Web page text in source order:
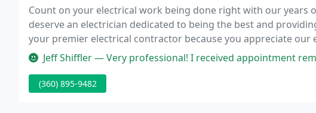
Count on your electrical work being done right with our years
deserve an electrician dedicated to being the best and
your premier electrical contractor because you appreciate our
it quickly, and save you money in the process. Every time you
Jeff Shiffler — Very professional! I received appointment reminders and they
(360) 895-9482